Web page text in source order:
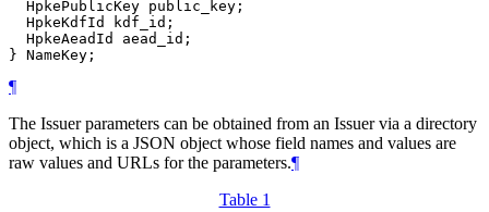
  HpkePublicKey public_key;
  HpkeKdfId kdf_id;
  HpkeAeadId aead_id;
¶
The Issuer parameters can be obtained from an Issuer via a directory
object, which is a JSON object whose field names and values are
raw values and URLs for the parameters.¶
Table 1